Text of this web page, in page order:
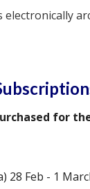
electronically
for
28 Feb - 1